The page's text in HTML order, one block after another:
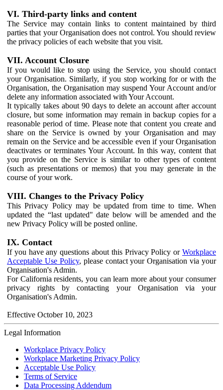
VI. Third-party links and content
The Service may contain links to content maintained by third
parties that your Organisation does not control. You should review
the privacy policies of each website that you visit.
VII. Account Closure
If you would like to stop using the Service, you should contact
your Organisation. Similarly, if you stop working for or with the
Organisation, the Organisation may suspend Your Account and/or
delete any information associated with Your Account.
It typically takes about 90 days to delete an account after account
closure, but some information may remain in backup copies for a
reasonable period of time. Please note that content you create and
share on the Service is owned by your Organisation and may
remain on the Service and be accessible even if your Organisation
deactivates or terminates Your Account. In this way, content that
you provide on the Service is similar to other types of content
(such as presentations or memos) that you may generate in the
course of your work.
VIII. Changes to the Privacy Policy
This Privacy Policy may be updated from time to time. When
updated the “last updated" date below will be amended and the
new Privacy Policy will be posted online.
IX. Contact
If you have any questions about this Privacy Policy or Workplace
Acceptable Use Policy, please contact your Organisation via your
Organisation's Admin.
For California residents, you can learn more about your consumer
privacy rights by contacting your Organisation via your
Organisation's Admin.
Effective October 10, 2023
Legal Information
Workplace Privacy Policy
Workplace Marketing Privacy Policy
Acceptable Use Policy
Terms of Service
Data Processing Addendum